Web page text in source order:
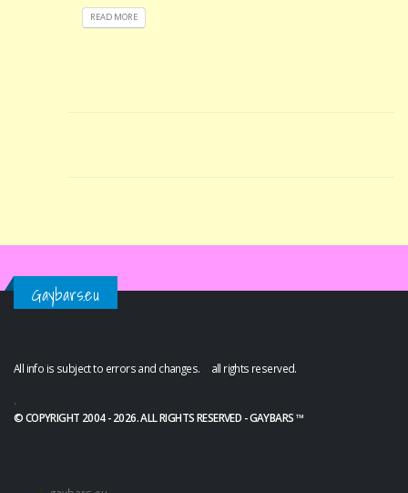
READ MORE
Gaybars.eu
All info is subject to errors and changes. all rights reserved.
.
© COPYRIGHT 2004 - 2026. ALL RIGHTS RESERVED - GAYBARS ™